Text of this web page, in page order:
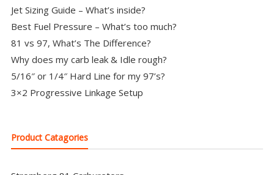
Jet Sizing Guide – What’s inside?
Best Fuel Pressure – What’s too much?
81 vs 97, What’s The Difference?
Why does my carb leak & Idle rough?
5/16″ or 1/4″ Hard Line for my 97’s?
3×2 Progressive Linkage Setup
Product Catagories